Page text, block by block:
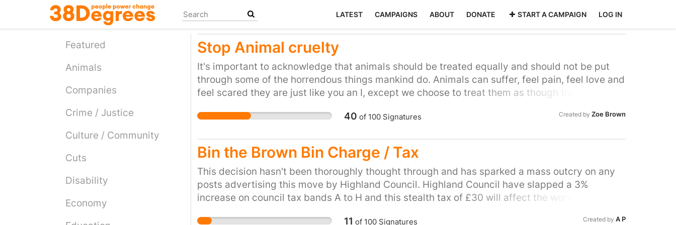
main
LATEST CAMPAIGNS ABOUT DONATE START A CAMPAIGN LOG IN
Featured
Animals
Companies
Crime / Justice
Culture / Community
Cuts
Disability
Economy
Stop Animal cruelty
It's important to acknowledge that animals should be treated equally and should not be put
through some of the horrendous things mankind do. Animals can suffer, feel pain, feel love and
feel scared they are just like you an I, except we choose to treat them as though they are
beings that we are supposed to be, we should treat these animals with love and respect. Your
causing suffering; this is what I call selfish. You don't get to say it's worth it because all you
had to do was buy it, that animal would have spent most of its life confined without freedom;
freedom to be with their family, freedom to run, freedom to be an animal and then only to have
its short life end. What's a life if don't get to live it ?
40 of 100Signatures Created by Zoe Brown
Bin the Brown Bin Charge / Tax
This decision hasn't been thoroughly thought through and has sparked a mass outcry on any
posts advertising this move by Highland Council. Highland Council have slapped a 3%
increase on council tax bands A to H and this stealth tax of £30 will affect the worst off who
11 of 100Signatures Created by A P